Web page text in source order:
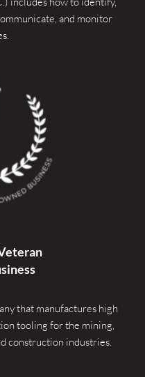
and monitor
that manufactures high
tooling for the mining,
construction industries.